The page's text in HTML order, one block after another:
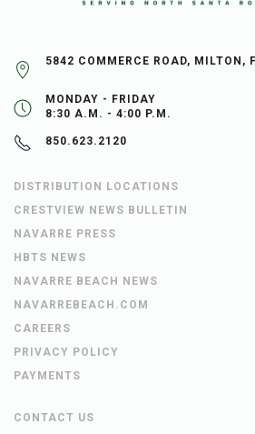
5842 COMMERCE ROAD, MILTON,
MONDAY - FRIDAY
8:30 A.M. - 4:00 P.M.
850.623.2120
DISTRIBUTION LOCATIONS
CRESTVIEW NEWS BULLETIN
NAVARRE PRESS
HBTS NEWS
NAVARRE BEACH NEWS
NAVARREBEACH.COM
CAREERS
PRIVACY POLICY
PAYMENTS
CONTACT US